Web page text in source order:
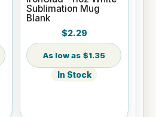
Sublimation Mug
Blank
$2.29
$1.35
In Stock